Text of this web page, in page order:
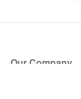
Our Company